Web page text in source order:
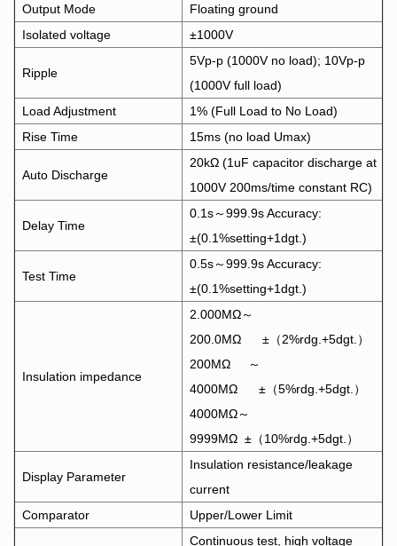
Output Mode
Floating ground
Isolated voltage
±1000V
Ripple
5Vp-p (1000V no load); 10Vp-p
(1000V full load)
Load Adjustment
1% (Full Load to No Load)
Rise Time
15ms (no load Umax)
Auto Discharge
20kΩ (1uF capacitor discharge at
1000V 200ms/time constant RC)
Delay Time
0.1s～999.9s Accuracy:
±(0.1%setting+1dgt.)
Test Time
0.5s～999.9s Accuracy:
±(0.1%setting+1dgt.)
Insulation impedance
2.000MΩ～
200.0MΩ ±（2%rdg.+5dgt.）
200MΩ ～
4000MΩ ±（5%rdg.+5dgt.）
4000MΩ～
9999MΩ ±（10%rdg.+5dgt.）
Display Parameter
Insulation resistance/leakage
current
Comparator
Upper/Lower Limit
Continuous test, high voltage